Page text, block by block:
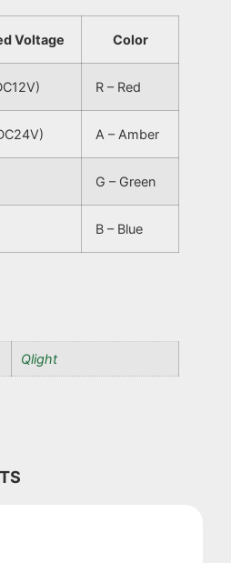
Voltage Color
R – Red
A – Amber
G – Green
B – Blue
Qlight